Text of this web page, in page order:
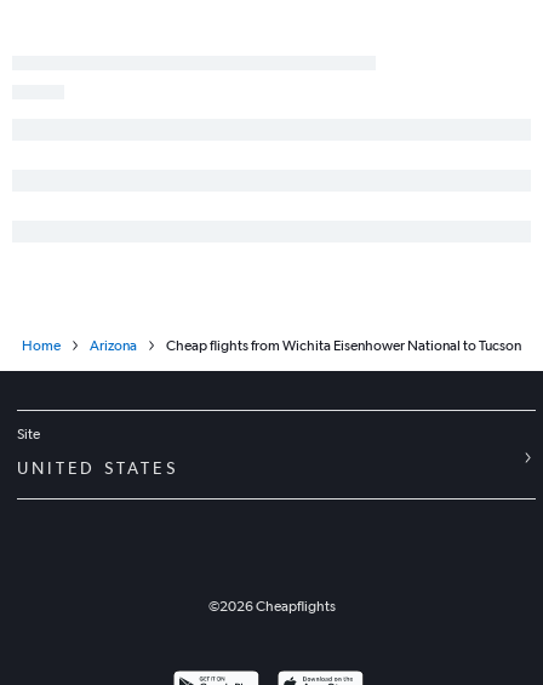
Home Arizona Cheap flights from Wichita Eisenhower National to Tucson
Site
UNITED STATES
©2026Cheapflights